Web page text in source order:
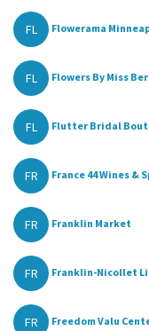
FL Flowerama
FL Flowers By Miss
FL Flutter Bridal
FR France 44 Wines &
FR Franklin Market
FR Franklin-Nicollet
FR Freedom Valu